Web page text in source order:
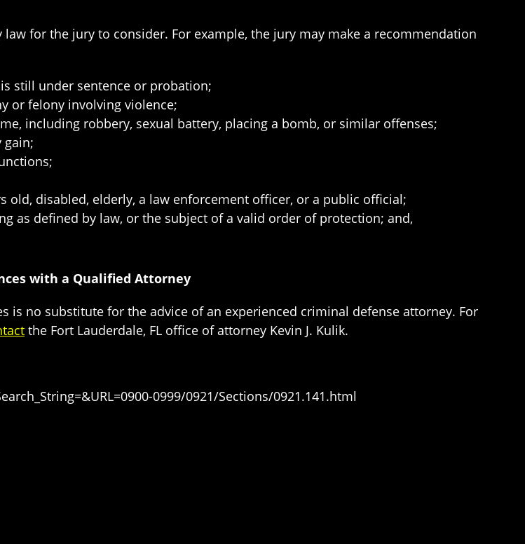
for the jury to consider. For example, the jury may make a recommendation
still under sentence or probation;
or felony involving violence;
including robbery, sexual battery, placing a bomb, or similar offenses;
gain;
old, disabled, elderly, a law enforcement officer, or a public official;
as defined by law, or the subject of a valid order of protection; and,
with a Qualified Attorney
is no substitute for the advice of an experienced criminal defense attorney. For
the Fort Lauderdale, FL office of attorney Kevin J. Kulik.
0999/0921/Sections/0921.141.html